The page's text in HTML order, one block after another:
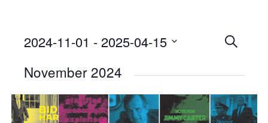
Events
and
Views
SEARCH
2024-11-01 - 2025-04-15
date.
November 2024